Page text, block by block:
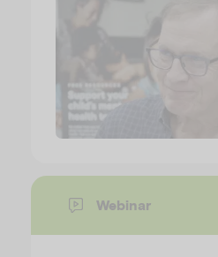
Webinar